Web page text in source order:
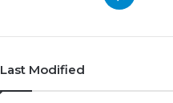
Last Modified